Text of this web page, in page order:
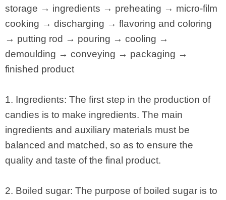
storage → ingredients → preheating → micro-film
cooking → discharging → flavoring and coloring
→ putting rod → pouring → cooling →
demoulding → conveying → packaging →
finished product
1. Ingredients: The first step in the production of
candies is to make ingredients. The main
ingredients and auxiliary materials must be
balanced and matched, so as to ensure the
quality and taste of the final product.
2. Boiled sugar: The purpose of boiled sugar is to